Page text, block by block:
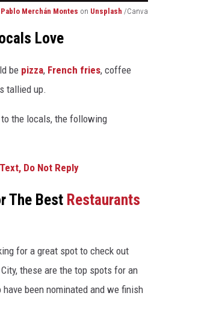
Pablo Merchán Montes on Unsplash /Canva
Love
be pizza, French fries, coffee
tallied up.
the locals, the following
Do Not Reply
The Best Restaurants
for a great spot to check out
these are the top spots for an
been nominated and we finish